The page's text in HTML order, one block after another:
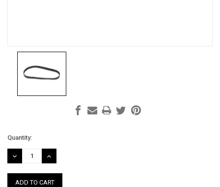
Current
Stock:
Quantity:
DECREASE
QUANTITY:
INCREASE
QUANTITY: